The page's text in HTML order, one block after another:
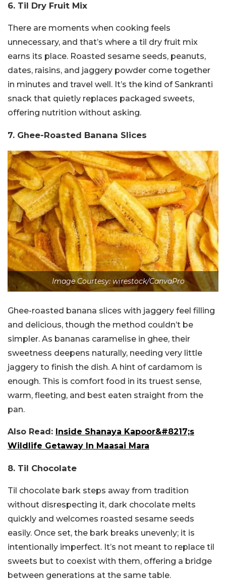
6. Til Dry Fruit Mix
There are moments when cooking feels
unnecessary, and that’s where a til dry fruit mix
earns its place. Roasted sesame seeds, peanuts,
dates, raisins, and jaggery powder come together
in minutes and travel well. It’s the kind of Sankranti
snack that quietly replaces packaged sweets,
offering nutrition without asking.
7. Ghee-Roasted Banana Slices
Image Courtesy: wirestock/CanvaPro
Ghee-roasted banana slices with jaggery feel filling
and delicious, though the method couldn’t be
simpler. As bananas caramelise in ghee, their
sweetness deepens naturally, needing very little
jaggery to finish the dish. A hint of cardamom is
enough. This is comfort food in its truest sense,
warm, fleeting, and best eaten straight from the
pan.
Also Read: Inside Shanaya Kapoor&#8217;s
Wildlife Getaway In Maasai Mara
8. Til Chocolate
Til chocolate bark steps away from tradition
without disrespecting it, dark chocolate melts
quickly and welcomes roasted sesame seeds
easily. Once set, the bark breaks unevenly; it is
intentionally imperfect. It’s not meant to replace til
sweets but to coexist with them, offering a bridge
between generations at the same table.